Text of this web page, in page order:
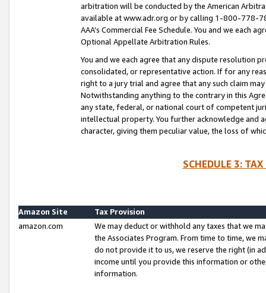
arbitration will be conducted by the American
available at www.adr.org or by calling 1-800-778-
AAA’s Commercial Fee Schedule. You and we each
Optional Appellate Arbitration Rules.
You and we each agree that any dispute resolution
consolidated, or representative action. If for any
right to a jury trial and agree that any such claim
Notwithstanding anything to the contrary in this
any state, federal, or national court of competent
intellectual property. You further acknowledge and
character, giving them peculiar value, the loss of
SCHEDULE 3:
Amazon Site
Tax Provision
amazon.com
We may deduct or withhold any taxes that we
the Associates Program. From time to time, we
do not provide it to us, we reserve the right (in
income until you provide this information or
information.